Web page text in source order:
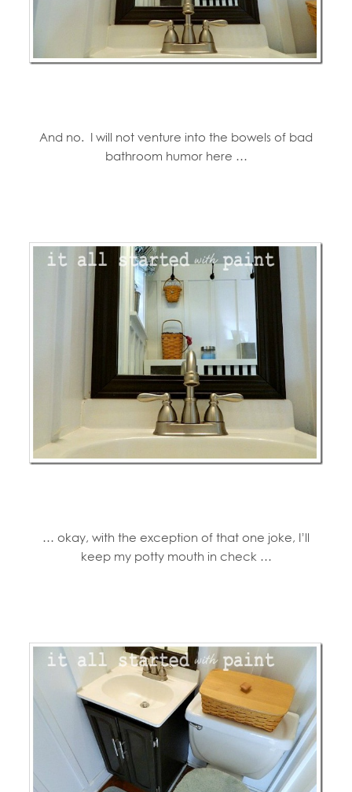
And no. I will not venture into the bowels of bad
bathroom humor here …
… okay, with the exception of that one joke, I’ll
keep my potty mouth in check …